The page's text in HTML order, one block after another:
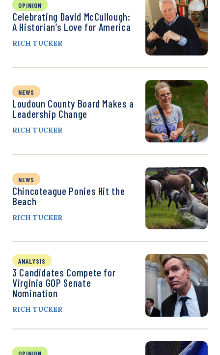
OPINION
Celebrating David McCullough:
A Historian’s Love for America
RICH TUCKER
NEWS
Loudoun County Board Makes a
Leadership Change
RICH TUCKER
NEWS
Chincoteague Ponies Hit the
Beach
RICH TUCKER
ANALYSIS
3 Candidates Compete for
Virginia GOP Senate
Nomination
RICH TUCKER